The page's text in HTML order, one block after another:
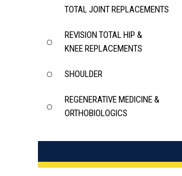
TOTAL JOINT REPLACEMENTS
REVISION TOTAL HIP &
KNEE REPLACEMENTS
SHOULDER
REGENERATIVE MEDICINE &
ORTHOBIOLOGICS